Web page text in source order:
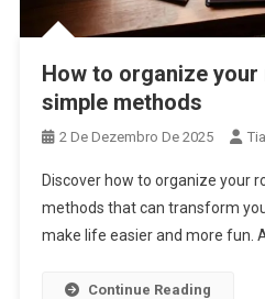
How to organize
simple methods
2 De Dezembro De 2025
Discover how to organize your
methods that can transform
make life easier and more fun.
Continue Reading